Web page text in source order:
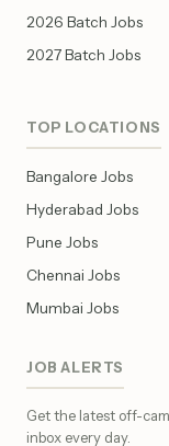
2026 Batch Jobs
2027 Batch Jobs
TOP LOCATIONS
Bangalore Jobs
Hyderabad Jobs
Pune Jobs
Chennai Jobs
Mumbai Jobs
JOB ALERTS
Get the latest off-
inbox every day.